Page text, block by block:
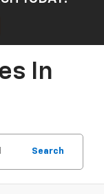
In
Search